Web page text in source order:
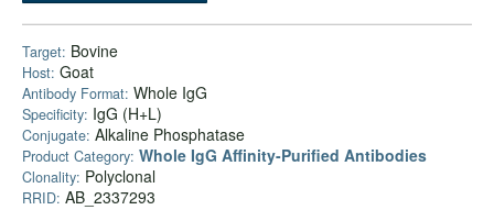
Target: Bovine
Host: Goat
Antibody Format: Whole IgG
Specificity: IgG (H+L)
Conjugate: Alkaline Phosphatase
Product Category: Whole IgG Affinity-Purified Antibodies
Clonality: Polyclonal
RRID: AB_2337293